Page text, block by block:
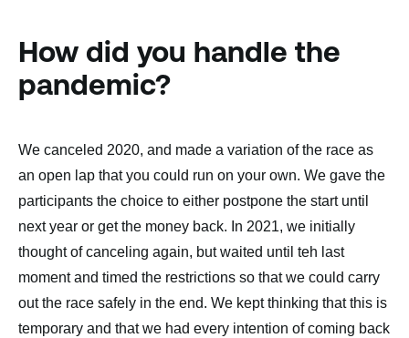
How did you handle the
pandemic?
We canceled 2020, and made a variation of the race as
an open lap that you could run on your own. We gave the
participants the choice to either postpone the start until
next year or get the money back. In 2021, we initially
thought of canceling again, but waited until teh last
moment and timed the restrictions so that we could carry
out the race safely in the end. We kept thinking that this is
temporary and that we had every intention of coming back